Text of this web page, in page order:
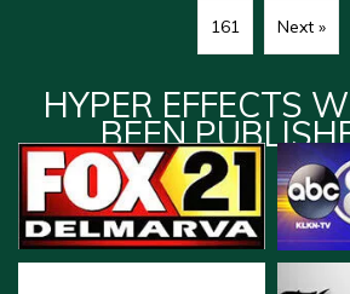
161 Next »
HYPER EFFECTS
BEEN